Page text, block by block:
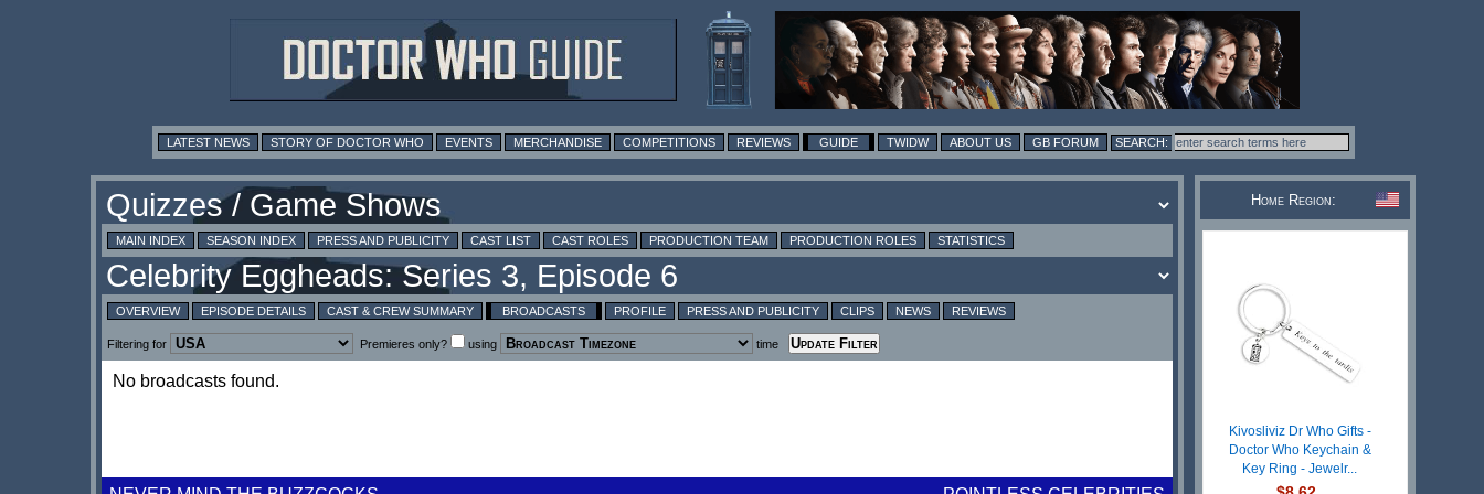
LATEST NEWS STORY OF DOCTOR WHO EVENTS MERCHANDISE COMPETITIONS REVIEWS GUIDE TWIDW ABOUT US GB FORUM
MAIN INDEX SEASON INDEX PRESS AND PUBLICITY CAST LIST CAST ROLES PRODUCTION TEAM PRODUCTION ROLES STATISTICS
OVERVIEW EPISODE DETAILS CAST & CREW SUMMARY BROADCASTS PROFILE PRESS AND PUBLICITY CLIPS NEWS REVIEWS
Filtering for Premieres only? using time
No broadcasts found.
Home Region:
Kivosliviz Dr Who Gifts -
Doctor Who Keychain &
Key Ring - Jewelr...